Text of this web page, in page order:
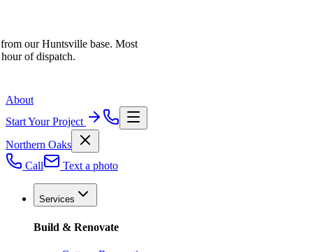
our Huntsville base. Most
of dispatch.
About
Start Your Project
Northern Oaks
Call
Text a photo
Services
Build & Renovate